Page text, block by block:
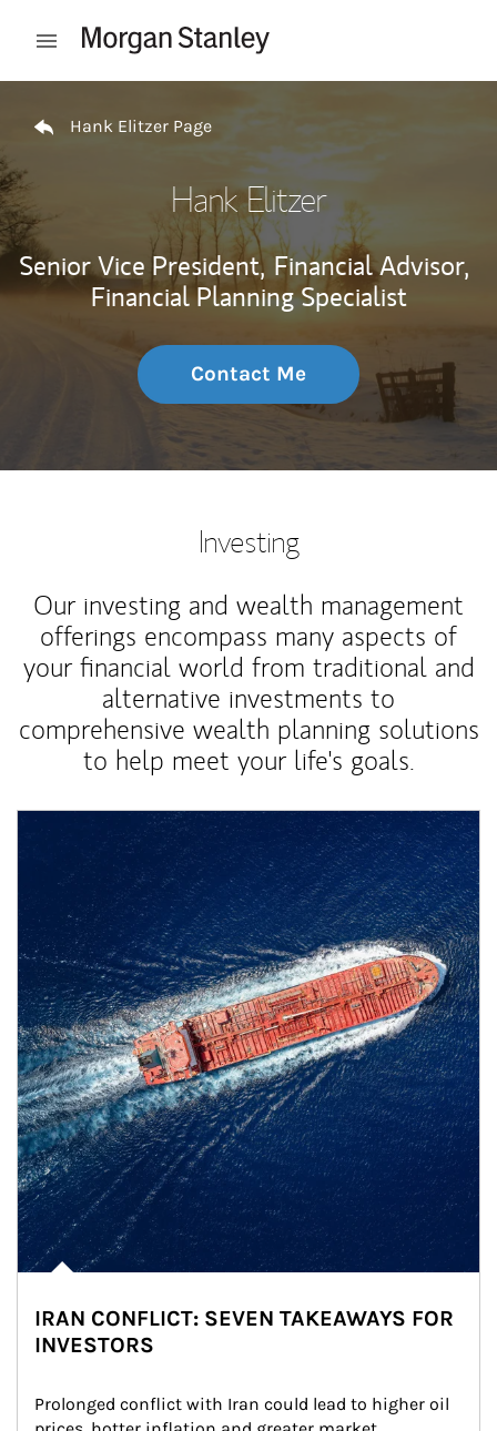
Open mobile menu
Hank Elitzer Page
Hank Elitzer
Senior Vice President, Financial Advisor,
Financial Planning Specialist
Contact Me
Investing
Our investing and wealth management
offerings encompass many aspects of
your financial world from traditional and
alternative investments to
comprehensive wealth planning solutions
to help meet your life's goals.
IRAN CONFLICT: SEVEN TAKEAWAYS FOR
INVESTORS
Prolonged conflict with Iran could lead to higher oil